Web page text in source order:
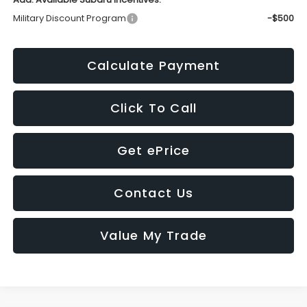
Military Discount Program
-$500
Calculate Payment
Click To Call
Get ePrice
Contact Us
Value My Trade